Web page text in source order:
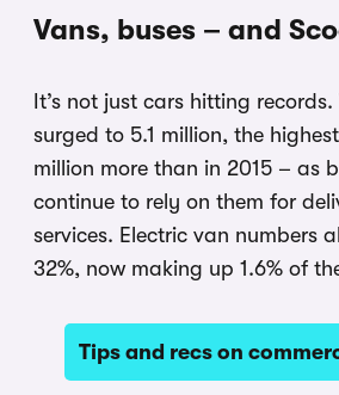
Vans, buses – and
It’s not just cars hitting
surged to 5.1 million, the
million more than in 2015 – as
continue to rely on them for
services. Electric van numbers
32%, now making up 1.6% of
Tips and recs on